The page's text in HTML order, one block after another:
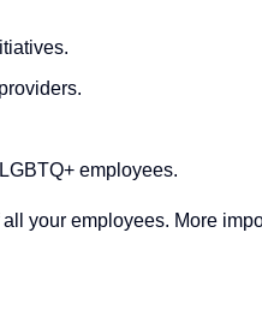
employees.
your employees. More